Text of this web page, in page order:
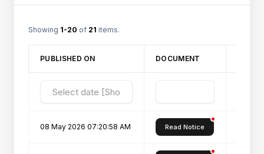
Showing 1-20 of 21 items.
PUBLISHED ON DOCUMENT
08 May 2026 07:20:58 AM Read Notice